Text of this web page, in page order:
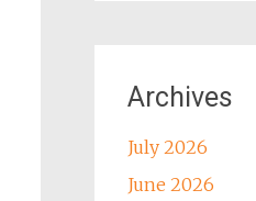
Archives
July 2026
June 2026